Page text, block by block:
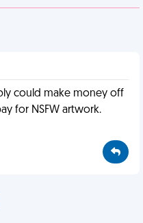
could make money off
for NSFW artwork.